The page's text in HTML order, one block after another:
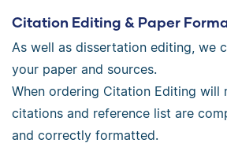
Citation Editing & Paper
As well as dissertation editing, we
your paper and sources.
When ordering Citation Editing will
citations and reference list are
and correctly formatted.